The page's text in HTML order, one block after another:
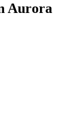
Aurora